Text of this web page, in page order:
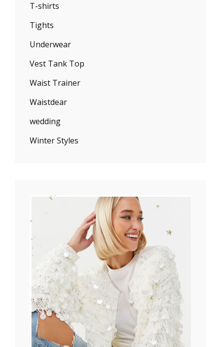
T-shirts
Tights
Underwear
Vest Tank Top
Waist Trainer
Waistdear
wedding
Winter Styles